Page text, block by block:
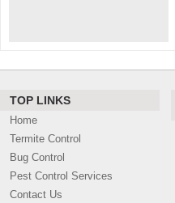
TOP LINKS
Home
Termite Control
Bug Control
Pest Control Services
Contact Us